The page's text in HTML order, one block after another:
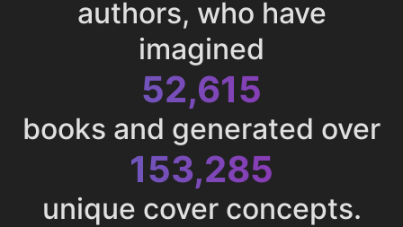
authors, who have
imagined
52,615
books and generated over
153,285
unique cover concepts.